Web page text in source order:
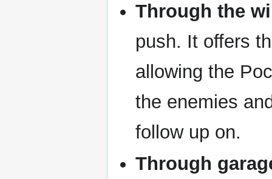
Through the
push. It offers
allowing the
the enemies
follow up on.
Through